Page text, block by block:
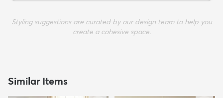
Styling suggestions are curated by our design team to help you
create a cohesive space.
Similar Items